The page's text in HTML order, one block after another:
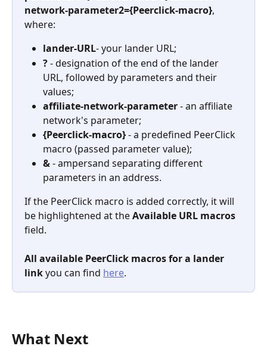
network-parameter2={Peerclick-macro},
where:
lander-URL- your lander URL;
? - designation of the end of the lander
URL, followed by parameters and their
values;
affiliate-network-parameter - an affiliate
network's parameter;
{Peerclick-macro} - a predefined PeerClick
macro (passed parameter value);
& - ampersand separating different
parameters in an address.
If the PeerClick macro is added correctly, it will
be highlightened at the Available URL macros
field.
All available PeerClick macros for a lander
link you can find here.
What Next